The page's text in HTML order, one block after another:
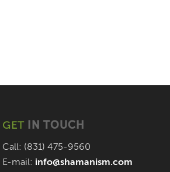
GET IN TOUCH
Call: (831) 475-9560
E-mail: info@shamanism.com